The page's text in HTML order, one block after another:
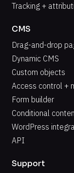
Tracking +
CMS
Drag-and-drop
Dynamic CMS
Custom objects
Access control +
Form builder
Conditional
WordPress
API
Support